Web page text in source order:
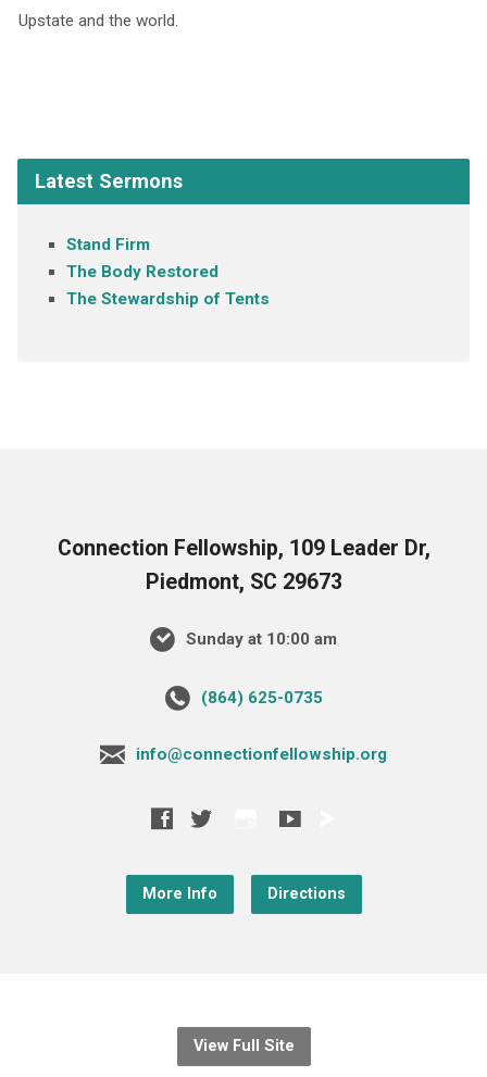
Upstate and the world.
Latest Sermons
Stand Firm
The Body Restored
The Stewardship of Tents
Connection Fellowship, 109 Leader Dr,
Piedmont, SC 29673
Sunday at 10:00 am
‪(864) 625-0735‬
info@connectionfellowship.org
More Info Directions
View Full Site